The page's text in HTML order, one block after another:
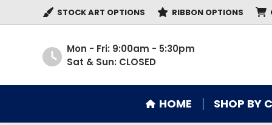
STOCK ART OPTIONS RIBBON OPTIONS
Mon - Fri: 9:00am - 5:30pm
Sat & Sun: CLOSED
HOME SHOP BY
HOME SHOP BY